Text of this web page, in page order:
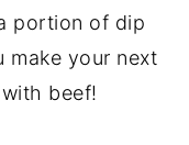
portion of dip
make your next
beef!